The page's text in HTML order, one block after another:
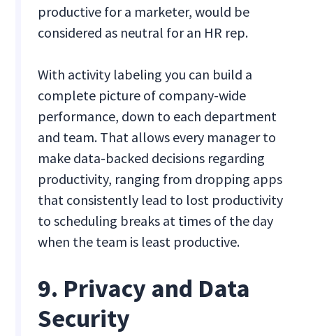
productive for a marketer, would be
considered as neutral for an HR rep.
With activity labeling you can build a
complete picture of company-wide
performance, down to each department
and team. That allows every manager to
make data-backed decisions regarding
productivity, ranging from dropping apps
that consistently lead to lost productivity
to scheduling breaks at times of the day
when the team is least productive.
9. Privacy and Data
Security